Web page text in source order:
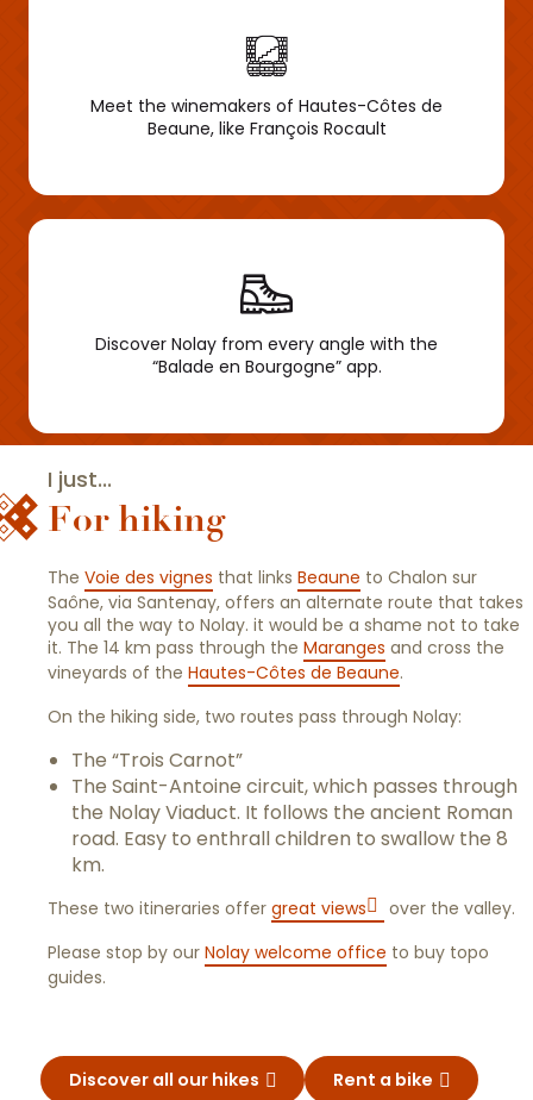
Meet the winemakers of Hautes-Côtes de
Beaune, like François Rocault
Discover Nolay from every angle with the
“Balade en Bourgogne” app.
I just...
For hiking
The Voie des vignes that links Beaune to Chalon sur
Saône, via Santenay, offers an alternate route that takes
you all the way to Nolay. it would be a shame not to take
it. The 14 km pass through the Maranges and cross the
vineyards of the Hautes-Côtes de Beaune.
On the hiking side, two routes pass through Nolay:
The “Trois Carnot”
The Saint-Antoine circuit, which passes through
the Nolay Viaduct. It follows the ancient Roman
road. Easy to enthrall children to swallow the 8
km.
These two itineraries offer great views
over the valley.
Please stop by our Nolay welcome office to buy topo
guides.
Discover all our hikes Rent a bike